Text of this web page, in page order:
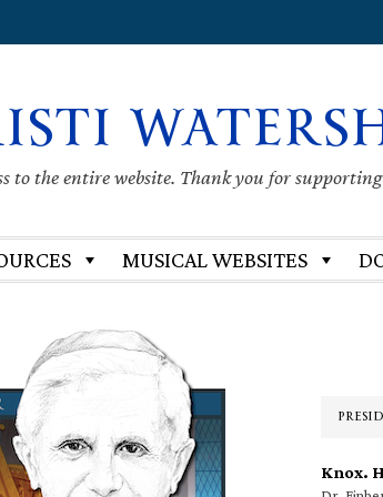
to the entire website. Thank you for
MUSICAL WEBSITES
Knox.